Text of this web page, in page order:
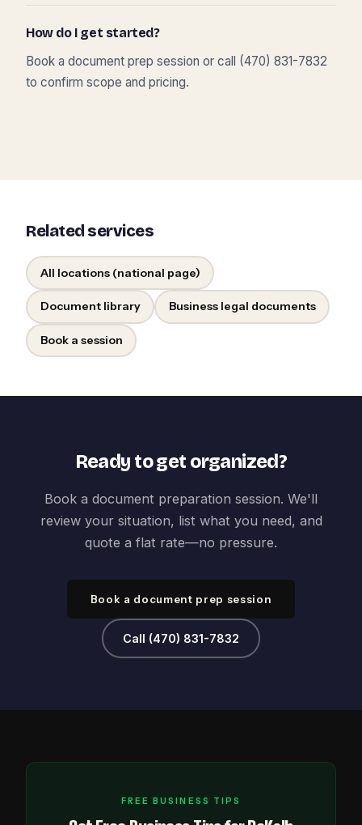
How do I get started?
Book a document prep session or call (470) 831-7832
to confirm scope and pricing.
Related services
All locations (national page)
Document library Business legal documents
Book a session
Ready to get organized?
Book a document preparation session. We'll
review your situation, list what you need, and
quote a flat rate—no pressure.
Book a document prep session
Call (470) 831-7832
FREE BUSINESS TIPS